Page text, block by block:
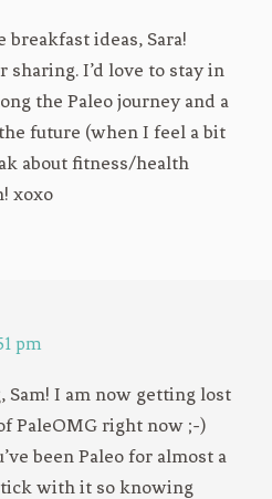
breakfast ideas, Sara!
sharing. I’d love to stay in
the Paleo journey and a
future (when I feel a bit
about fitness/health
xoxo
pm
Sam! I am now getting lost
PaleOMG right now ;-)
been Paleo for almost a
with it so knowing